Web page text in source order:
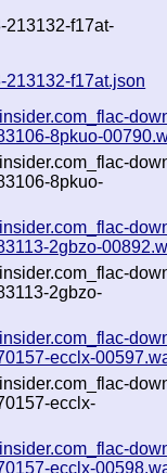
213132-f17at-
213132-f17at.json
8pkuo-
8pkuo-
2gbzo-
2gbzo-
ecclx-
ecclx-
ecclx-